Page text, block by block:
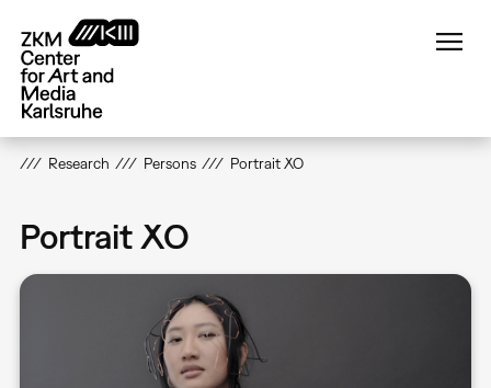
main
content
Research Persons Portrait XO
Portrait XO